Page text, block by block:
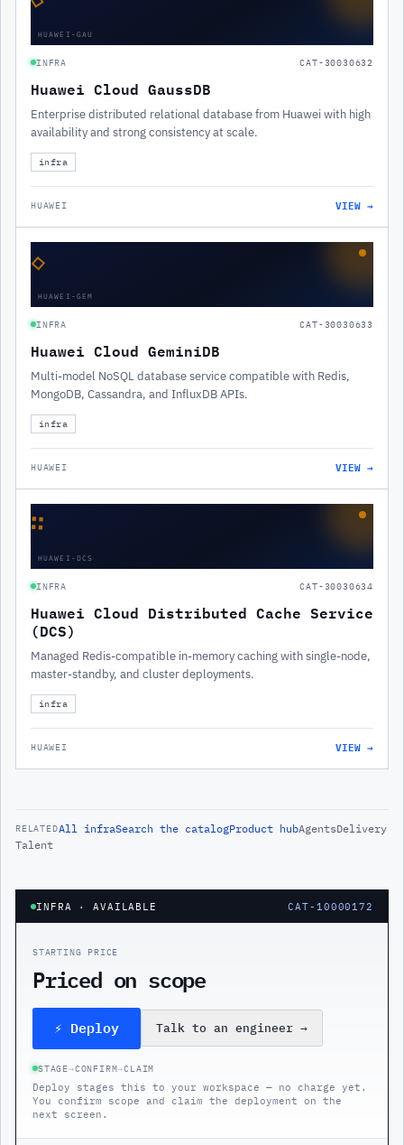
HUAWEI-GAU
INFRA CAT-30030632
Huawei Cloud GaussDB
Enterprise distributed relational database from Huawei with high
availability and strong consistency at scale.
infra
HUAWEI VIEW →
◇
HUAWEI-GEM
INFRA CAT-30030633
Huawei Cloud GeminiDB
Multi-model NoSQL database service compatible with Redis,
MongoDB, Cassandra, and InfluxDB APIs.
infra
HUAWEI VIEW →
∷
HUAWEI-DCS
INFRA CAT-30030634
Huawei Cloud Distributed Cache Service
(DCS)
Managed Redis-compatible in-memory caching with single-node,
master-standby, and cluster deployments.
infra
HUAWEI VIEW →
RELATEDAll infraSearch the catalogProduct hubAgentsDelivery
Talent
INFRA · AVAILABLE CAT-10000172
STARTING PRICE
Priced on scope
⚡ Deploy Talk to an engineer →
STAGE→CONFIRM→CLAIM
Deploy stages this to your workspace — no charge yet.
You confirm scope and claim the deployment on the
next screen.